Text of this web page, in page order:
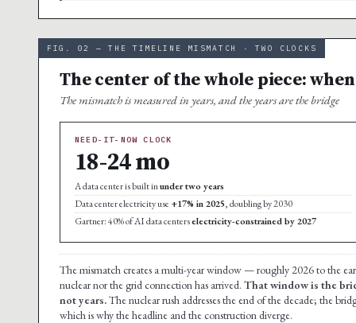
FIG. 02 — THE TIMELINE MISMATCH · TWO CLOCKS
The center of the whole piece:
The mismatch is measured in years, and the years are the bridge
NEED-IT-NOW CLOCK
18-24 mo
A data center is built inunder two years
Data center electricity use +17% in 2025, doubling by 2030
Gartner: 40% of AI data centerselectricity-constrained by 2027
The mismatch creates a multi-year window — roughly 2026 to the
nuclear nor the grid connection has arrived. That window is the
not years.The nuclear rush addresses the end of the decade; the
which is why the headline and the construction diverge.